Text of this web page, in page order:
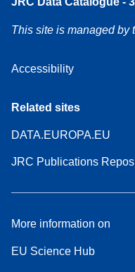
This site is managed by
Accessibility
Related sites
DATA.EUROPA.EU
JRC Publications
More information on
EU Science Hub